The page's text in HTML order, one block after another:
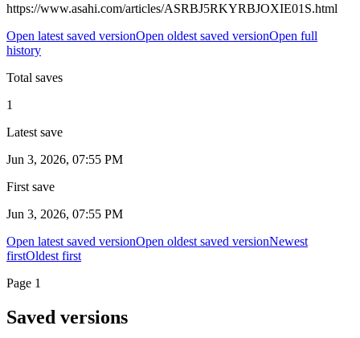
https://www.asahi.com/articles/ASRBJ5RKYRBJOXIE01S.html
Open latest saved versionOpen oldest saved versionOpen full
history
Total saves
1
Latest save
Jun 3, 2026, 07:55 PM
First save
Jun 3, 2026, 07:55 PM
Open latest saved versionOpen oldest saved versionNewest
firstOldest first
Page 1
Saved versions